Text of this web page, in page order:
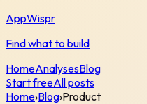
AppWispr
Find what to build
HomeAnalysesBlog
Start freeAll posts
Home›Blog›Product